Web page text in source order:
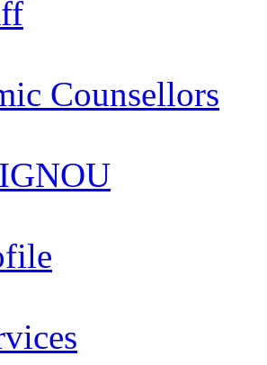
Counsellors